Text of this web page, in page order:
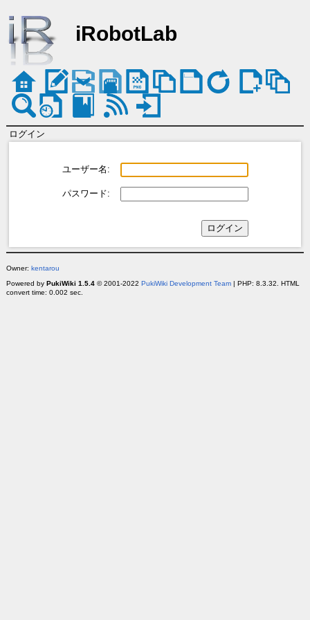
iRobotLab
ログイン
ユーザー名:
パスワード:
Owner: kentarou
Powered by PukiWiki 1.5.4© 2001-2022 PukiWiki Development Team| PHP: 8.3.32. HTML
convert time: 0.002 sec.